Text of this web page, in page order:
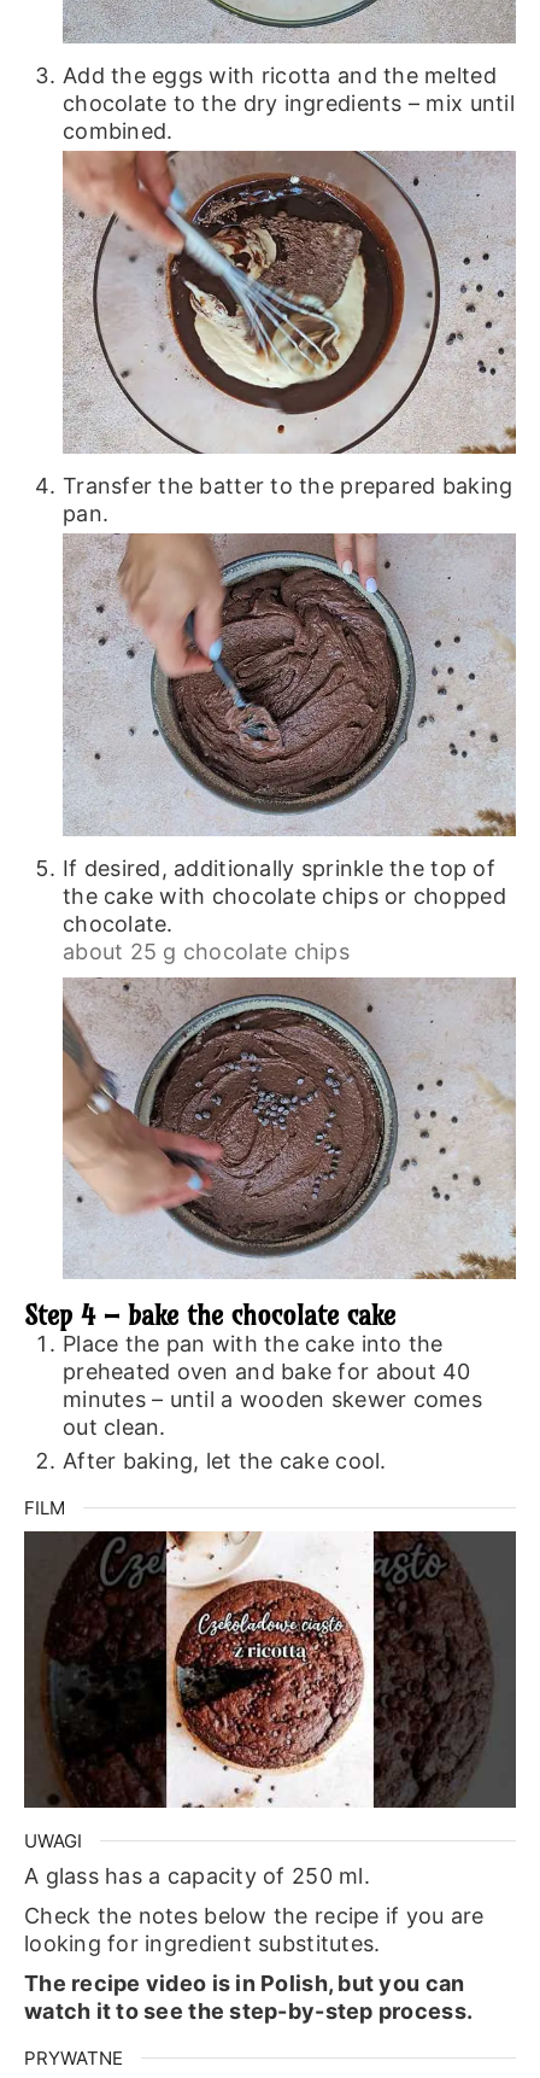
Add the eggs with ricotta and the melted
chocolate to the dry ingredients – mix until
combined.
Transfer the batter to the prepared baking
pan.
If desired, additionally sprinkle the top of
the cake with chocolate chips or chopped
chocolate.
about 25 g chocolate chips
Step 4 – bake the chocolate cake
Place the pan with the cake into the
preheated oven and bake for about 40
minutes – until a wooden skewer comes
out clean.
After baking, let the cake cool.
FILM
UWAGI
A glass has a capacity of 250 ml.
Check the notes below the recipe if you are
looking for ingredient substitutes.
The recipe video is in Polish, but you can
watch it to see the step-by-step process.
PRYWATNE